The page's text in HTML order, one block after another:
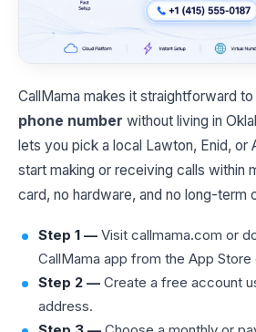
CallMama makes it straightforward
phone number without living in
lets you pick a local Lawton, Enid, or
start making or receiving calls within
card, no hardware, and no long-term
Step 1 — Visit callmama.com or
CallMama app from the App Store
Step 2 — Create a free account
address.